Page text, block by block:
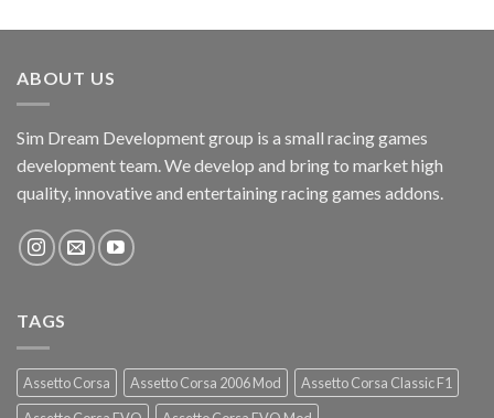
ABOUT US
Sim Dream Development group is a small racing games
development team. We develop and bring to market high
quality, innovative and entertaining racing games addons.
TAGS
Assetto Corsa Assetto Corsa 2006 Mod
Assetto Corsa Classic F1